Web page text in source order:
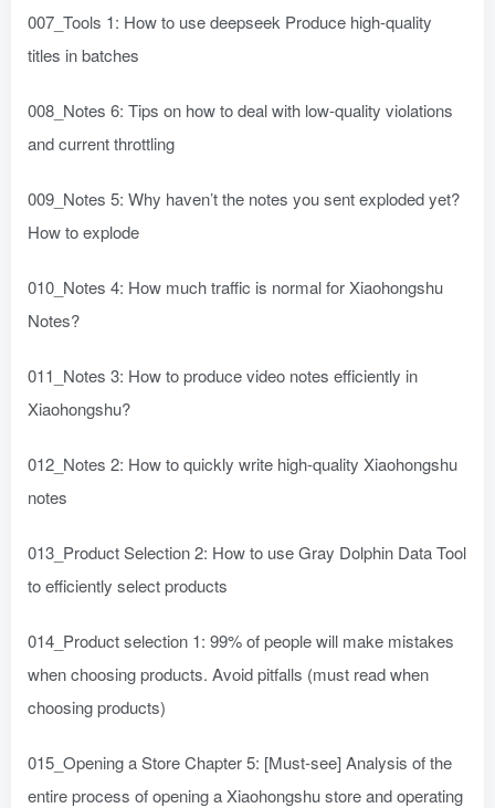
007_Tools 1: How to use deepseek Produce high-quality
titles in batches
008_Notes 6: Tips on how to deal with low-quality violations
and current throttling
009_Notes 5: Why haven’t the notes you sent exploded yet?
How to explode
010_Notes 4: How much traffic is normal for Xiaohongshu
Notes?
011_Notes 3: How to produce video notes efficiently in
Xiaohongshu?
012_Notes 2: How to quickly write high-quality Xiaohongshu
notes
013_Product Selection 2: How to use Gray Dolphin Data Tool
to efficiently select products
014_Product selection 1: 99% of people will make mistakes
when choosing products. Avoid pitfalls (must read when
choosing products)
015_Opening a Store Chapter 5: [Must-see] Analysis of the
entire process of opening a Xiaohongshu store and operating